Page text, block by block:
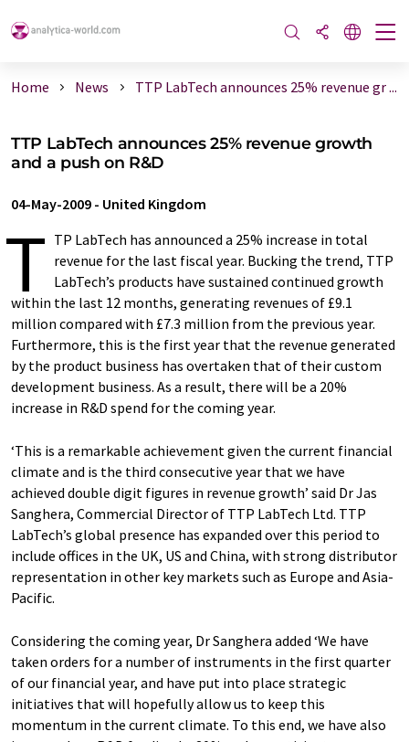
Home News TTP LabTech announces 25% revenue gr ...
TTP LabTech announces 25% revenue growth
and a push on R&D
04-May-2009 - United Kingdom
T TP LabTech has announced a 25% increase in total
revenue for the last fiscal year. Bucking the trend, TTP
LabTech’s products have sustained continued growth
within the last 12 months, generating revenues of £9.1
million compared with £7.3 million from the previous year.
Furthermore, this is the first year that the revenue generated
by the product business has overtaken that of their custom
development business. As a result, there will be a 20%
increase in R&D spend for the coming year.
‘This is a remarkable achievement given the current financial
climate and is the third consecutive year that we have
achieved double digit figures in revenue growth’ said Dr Jas
Sanghera, Commercial Director of TTP LabTech Ltd. TTP
LabTech’s global presence has expanded over this period to
include offices in the UK, US and China, with strong distributor
representation in other key markets such as Europe and Asia-
Pacific.
Considering the coming year, Dr Sanghera added ‘We have
taken orders for a number of instruments in the first quarter
of our financial year, and have put into place strategic
initiatives that will hopefully allow us to keep this
momentum in the current climate. To this end, we have also